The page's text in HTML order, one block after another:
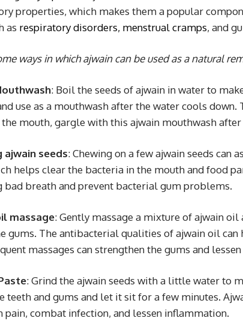
properties, which makes them a popular
as respiratory disorders, menstrual cramps, and
ways in which ajwain can be used as a natural
: Boil the seeds of ajwain in water to
use as a mouthwash after the water cools
mouth, gargle with this ajwain mouthwash
ajwain seeds: Chewing on a few ajwain seeds can
helps clear the bacteria in the mouth and food
bad breath and prevent bacterial gum problems.
massage: Gently massage a mixture of ajwain
gums. The antibacterial qualities of ajwain oil
massages can strengthen the gums and
: Grind the ajwain seeds with a little water to
teeth and gums and let it sit for a few minutes.
pain, combat infection, and lessen inflammation.